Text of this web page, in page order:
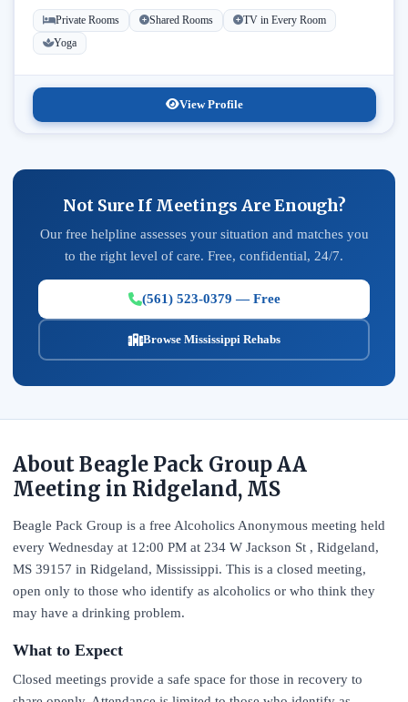
Licensed...
Private Rooms Shared Rooms
TV in Every Room
Yoga
View Profile
Not Sure If Meetings Are Enough?
Our free helpline assesses your situation and matches you
to the right level of care. Free, confidential, 24/7.
(561) 523-0379 — Free
Browse Mississippi Rehabs
About Beagle Pack Group AA
Meeting in Ridgeland, MS
Beagle Pack Group is a free Alcoholics Anonymous meeting held
every Wednesday at 12:00 PM at 234 W Jackson St , Ridgeland,
MS 39157 in Ridgeland, Mississippi. This is a closed meeting,
open only to those who identify as alcoholics or who think they
may have a drinking problem.
What to Expect
Closed meetings provide a safe space for those in recovery to